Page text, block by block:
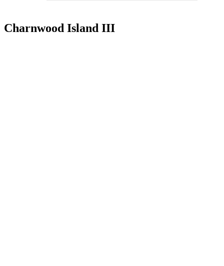
Charnwood Island III